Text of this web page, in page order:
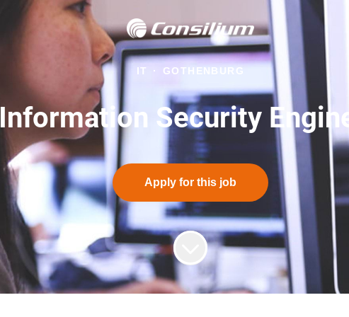
IT · GOTHENBURG
Information Security
Apply for this job